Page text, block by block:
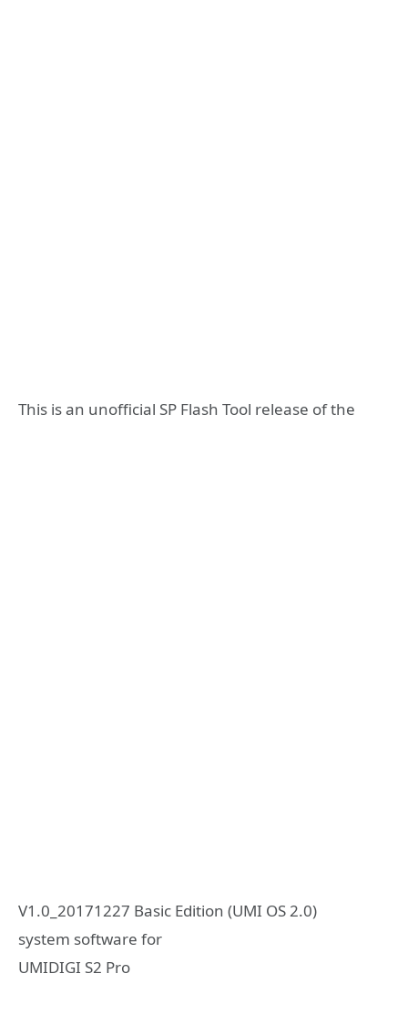
This is an unofficial SP Flash Tool release of the
V1.0_20171227 Basic Edition (UMI OS 2.0)
system software for
UMIDIGI S2 Pro